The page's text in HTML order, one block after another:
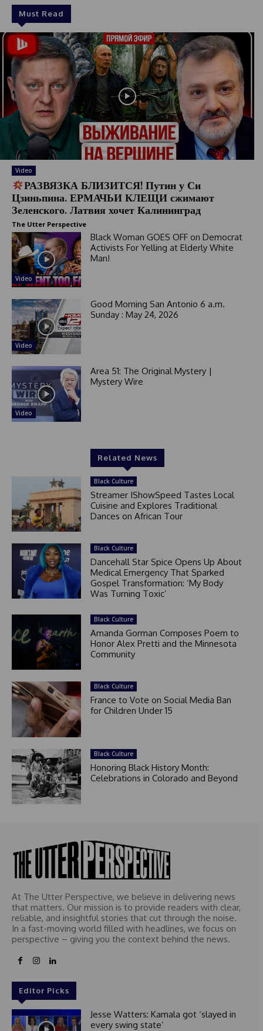
Must Read
Video
РАЗВЯЗКА БЛИЗИТСЯ! Путин у Си
Цзиньпина. ЕРМАЧЬИ КЛЕЩИ сжимают
Зеленского. Латвия хочет Калининград
The Utter Perspective
Video
Black Woman GOES OFF on Democrat
Activists For Yelling at Elderly White
Man!
Video
Good Morning San Antonio 6 a.m.
Sunday : May 24, 2026
Video
Area 51: The Original Mystery |
Mystery Wire
Related News
Black Culture
Streamer IShowSpeed Tastes Local
Cuisine and Explores Traditional
Dances on African Tour
Black Culture
Dancehall Star Spice Opens Up About
Medical Emergency That Sparked
Gospel Transformation: ‘My Body
Was Turning Toxic’
Black Culture
Amanda Gorman Composes Poem to
Honor Alex Pretti and the Minnesota
Community
Black Culture
France to Vote on Social Media Ban
for Children Under 15
Black Culture
Honoring Black History Month:
Celebrations in Colorado and Beyond
At The Utter Perspective, we believe in delivering news
that matters. Our mission is to provide readers with clear,
reliable, and insightful stories that cut through the noise.
In a fast-moving world filled with headlines, we focus on
perspective – giving you the context behind the news.
Editor Picks
Jesse Watters: Kamala got ‘slayed in
every swing state’